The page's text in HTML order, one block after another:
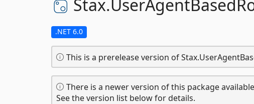
Stax.
.NET 6.0
This is a prerelease version of
There is a newer version of this package
See the version list below for details.